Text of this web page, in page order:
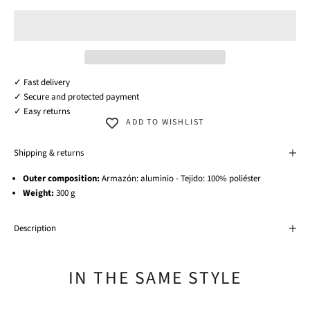
✓ Fast delivery
✓ Secure and protected payment
✓ Easy returns
ADD TO WISHLIST
Shipping & returns
Outer composition: Armazón: aluminio - Tejido: 100% poliéster
Weight: 300 g
Description
IN THE SAME STYLE